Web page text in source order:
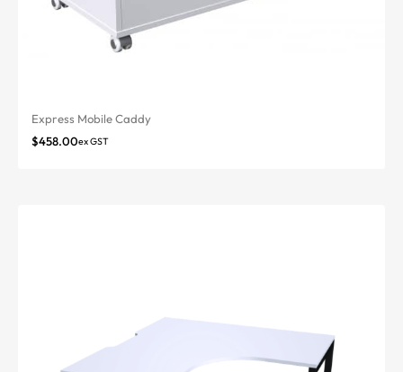
Express Mobile Caddy
$458.00ex GST